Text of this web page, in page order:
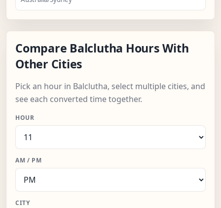
Compare Balclutha Hours With
Other Cities
Pick an hour in Balclutha, select multiple cities, and
see each converted time together.
HOUR
AM / PM
CITY